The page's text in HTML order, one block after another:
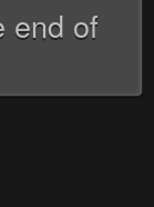
end of